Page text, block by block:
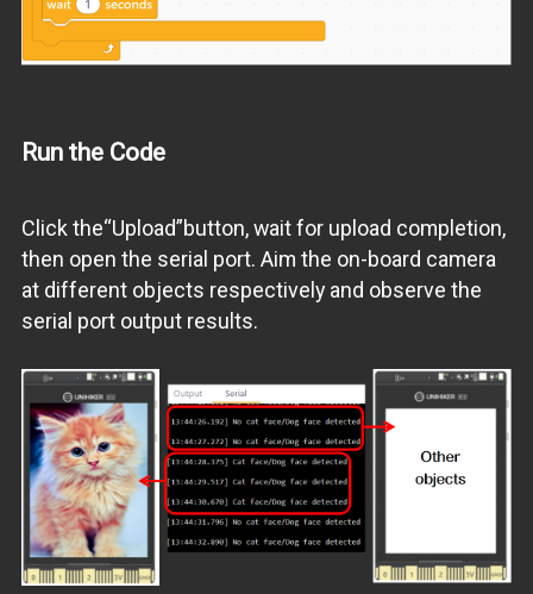
Run the Code
Click the“Upload”button, wait for upload completion,
then open the serial port. Aim the on-board camera
at different objects respectively and observe the
serial port output results.